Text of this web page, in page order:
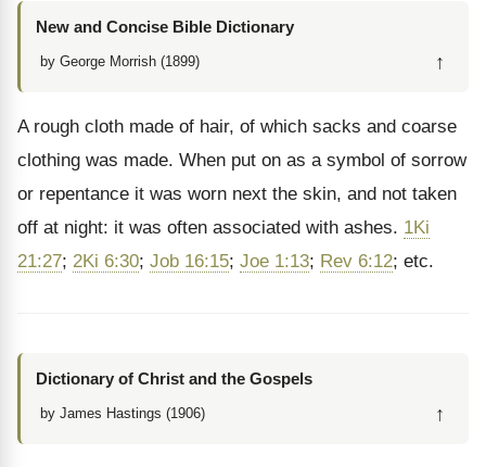
New and Concise Bible Dictionary
by George Morrish (1899) ↑
A rough cloth made of hair, of which sacks and coarse
clothing was made. When put on as a symbol of sorrow
or repentance it was worn next the skin, and not taken
off at night: it was often associated with ashes. 1Ki
21:27; 2Ki 6:30; Job 16:15; Joe 1:13; Rev 6:12; etc.
Dictionary of Christ and the Gospels
by James Hastings (1906) ↑